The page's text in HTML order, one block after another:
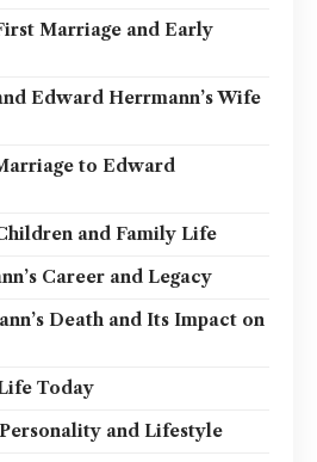
Marriage and Early
Edward Herrmann’s Wife
to Edward
and Family Life
Career and Legacy
Death and Its Impact on
Today
and Lifestyle